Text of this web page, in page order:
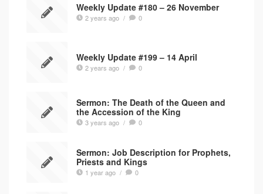
Weekly Update #180 – 26 November
2 years ago / 0
Weekly Update #199 – 14 April
2 years ago / 0
Sermon: The Death of the Queen and
the Accession of the King
3 years ago / 0
Sermon: Job Description for Prophets,
Priests and Kings
1 year ago / 0